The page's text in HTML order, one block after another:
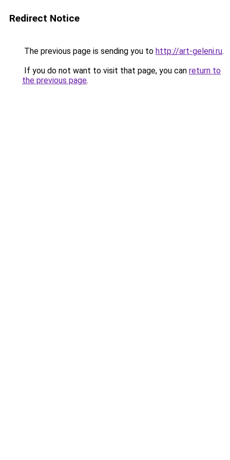
Redirect Notice
The previous page is sending you to http://art-geleni.ru.
If you do not want to visit that page, you can return to
the previous page.